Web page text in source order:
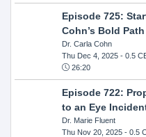
Episode 725:
Cohn’s Bold
Dr. Carla Cohn
Thu Dec 4, 2025- 0.5
26:20
Episode 722:
to an Eye
Dr. Marie Fluent
Thu Nov 20, 2025- 0.5